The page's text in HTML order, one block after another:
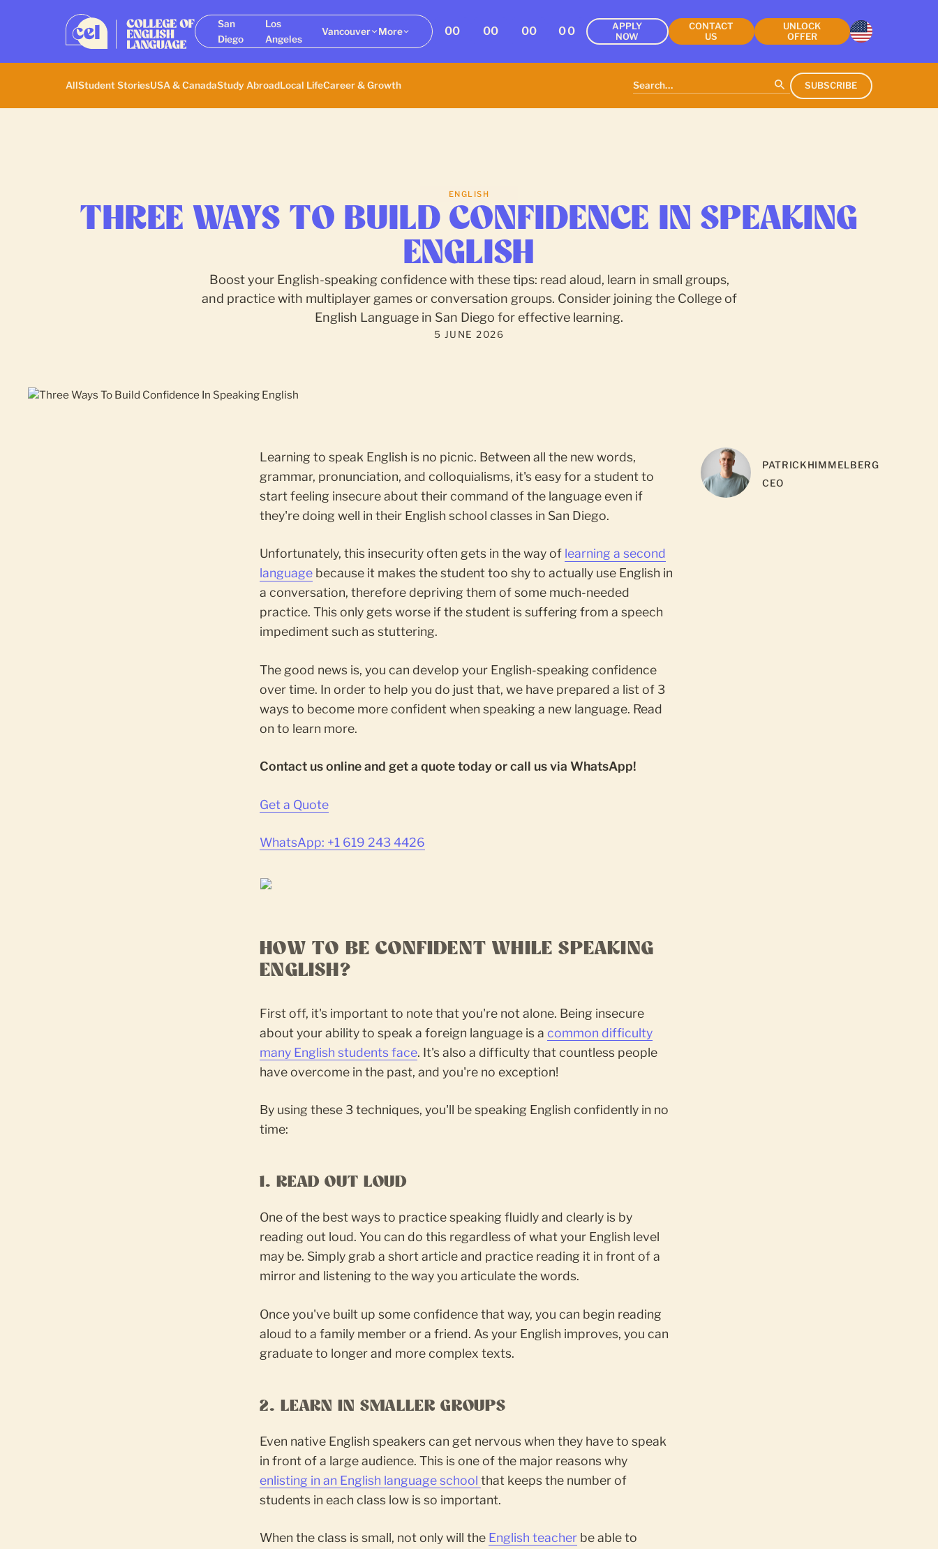
San
Diego
Los
Angeles
Vancouver More 00 00 00 00
APPLY
NOW
CONTACT
US
UNLOCK
OFFER
AllStudent StoriesUSA & CanadaStudy AbroadLocal LifeCareer & Growth SUBSCRIBE
ENGLISH
THREE WAYS TO BUILD CONFIDENCE IN SPEAKING
ENGLISH
Boost your English-speaking confidence with these tips: read aloud, learn in small groups,
and practice with multiplayer games or conversation groups. Consider joining the College of
English Language in San Diego for effective learning.
5 JUNE 2026
Learning to speak English is no picnic. Between all the new words,
grammar, pronunciation, and colloquialisms, it's easy for a student to
start feeling insecure about their command of the language even if
they're doing well in their English school classes in San Diego.
Unfortunately, this insecurity often gets in the way of learning a second
language because it makes the student too shy to actually use English in
a conversation, therefore depriving them of some much-needed
practice. This only gets worse if the student is suffering from a speech
impediment such as stuttering.
The good news is, you can develop your English-speaking confidence
over time. In order to help you do just that, we have prepared a list of 3
ways to become more confident when speaking a new language. Read
on to learn more.
Contact us online and get a quote today or call us via WhatsApp!
Get a Quote
WhatsApp: +1 619 243 4426
HOW TO BE CONFIDENT WHILE SPEAKING
ENGLISH?
First off, it's important to note that you're not alone. Being insecure
about your ability to speak a foreign language is acommon difficulty
many English students face. It's also a difficulty that countless people
have overcome in the past, and you're no exception!
By using these 3 techniques, you'll be speaking English confidently in no
time:
1. READ OUT LOUD
One of the best ways to practice speaking fluidly and clearly is by
reading out loud. You can do this regardless of what your English level
may be. Simply grab a short article and practice reading it in front of a
mirror and listening to the way you articulate the words.
Once you've built up some confidence that way, you can begin reading
aloud to a family member or a friend. As your English improves, you can
graduate to longer and more complex texts.
2. LEARN IN SMALLER GROUPS
Even native English speakers can get nervous when they have to speak
in front of a large audience. This is one of the major reasons why
enlisting in an English language schoolthat keeps the number of
students in each class low is so important.
When the class is small, not only will the English teacher be able to
PATRICKHIMMELBERG
CEO